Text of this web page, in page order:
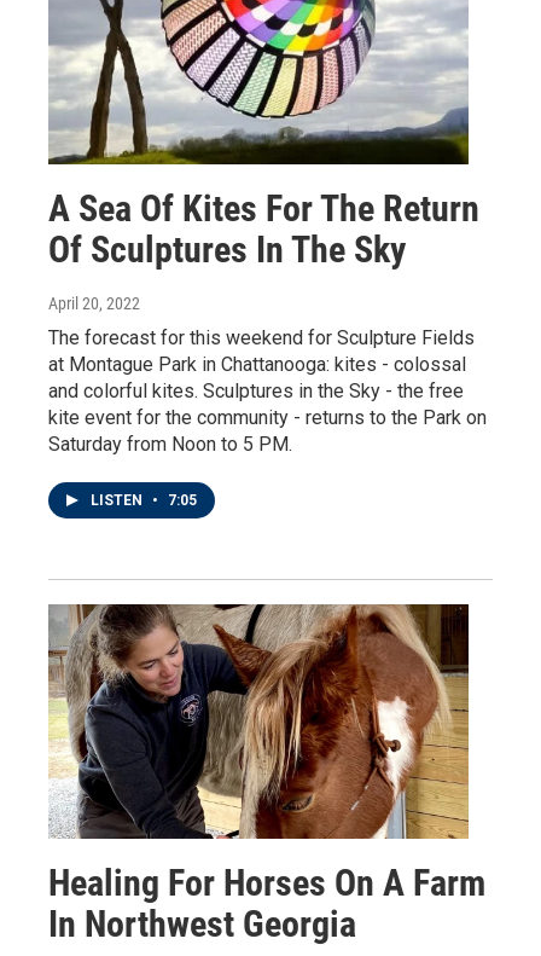
A Sea Of Kites For The Return
Of Sculptures In The Sky
April 20, 2022
The forecast for this weekend for Sculpture Fields
at Montague Park in Chattanooga: kites - colossal
and colorful kites. Sculptures in the Sky - the free
kite event for the community - returns to the Park on
Saturday from Noon to 5 PM.
LISTEN • 7:05
Healing For Horses On A Farm
In Northwest Georgia